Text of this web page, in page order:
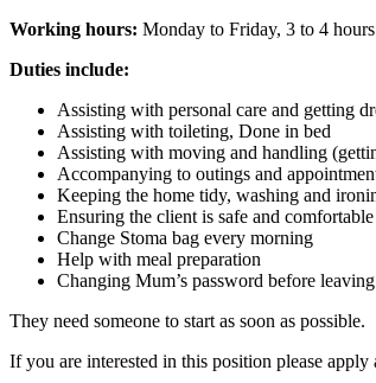
Working hours: Monday to Friday, 3 to 4
Duties include:
Assisting with personal care and getting
Assisting with toileting, Done in bed
Assisting with moving and handling
Accompanying to outings and
Keeping the home tidy, washing and
Ensuring the client is safe and comfortable
Change Stoma bag every morning
Help with meal preparation
Changing Mum’s password before leaving
They need someone to start as soon as possible.
If you are interested in this position please